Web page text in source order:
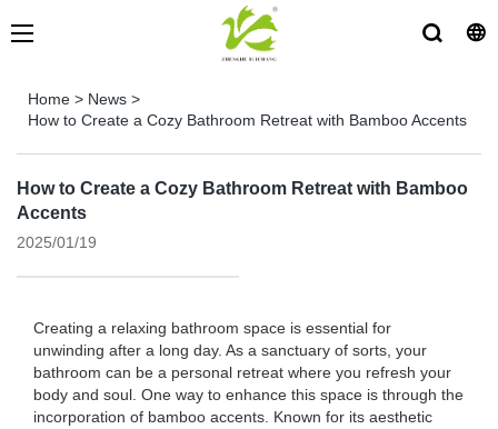
Home > News >
How to Create a Cozy Bathroom Retreat with Bamboo Accents
How to Create a Cozy Bathroom Retreat with Bamboo
Accents
2025/01/19
Creating a relaxing bathroom space is essential for
unwinding after a long day. As a sanctuary of sorts, your
bathroom can be a personal retreat where you refresh your
body and soul. One way to enhance this space is through the
incorporation of bamboo accents. Known for its aesthetic